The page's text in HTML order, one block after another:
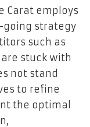
Carat employs
going strategy
such as
are stuck with
not stand
to refine
the optimal